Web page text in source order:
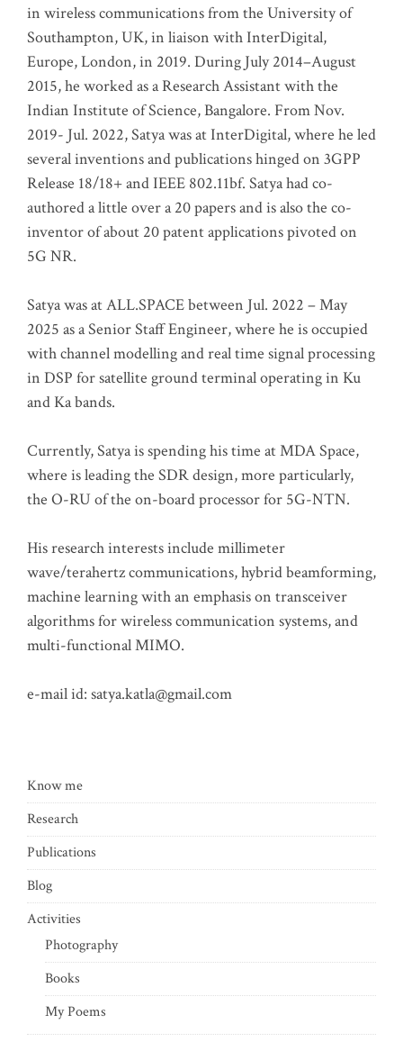
in wireless communications from the University of
Southampton, UK, in liaison with InterDigital,
Europe, London, in 2019. During July 2014–August
2015, he worked as a Research Assistant with the
Indian Institute of Science, Bangalore. From Nov.
2019- Jul. 2022, Satya was at InterDigital, where he led
several inventions and publications hinged on 3GPP
Release 18/18+ and IEEE 802.11bf. Satya had co-
authored a little over a 20 papers and is also the co-
inventor of about 20 patent applications pivoted on
5G NR.
Satya was at ALL.SPACE between Jul. 2022 – May
2025 as a Senior Staff Engineer, where he is occupied
with channel modelling and real time signal processing
in DSP for satellite ground terminal operating in Ku
and Ka bands.
Currently, Satya is spending his time at MDA Space,
where is leading the SDR design, more particularly,
the O-RU of the on-board processor for 5G-NTN.
His research interests include millimeter
wave/terahertz communications, hybrid beamforming,
machine learning with an emphasis on transceiver
algorithms for wireless communication systems, and
multi-functional MIMO.
e-mail id: satya.katla@gmail.com
Know me
Research
Publications
Blog
Activities
Photography
Books
My Poems